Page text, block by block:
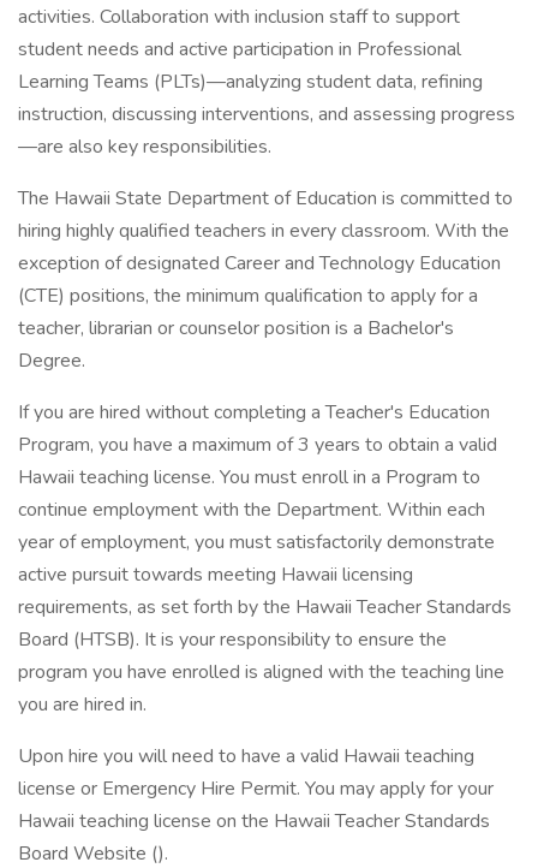
activities. Collaboration with inclusion staff to support
student needs and active participation in Professional
Learning Teams (PLTs)—analyzing student data, refining
instruction, discussing interventions, and assessing progress
—are also key responsibilities.
The Hawaii State Department of Education is committed to
hiring highly qualified teachers in every classroom. With the
exception of designated Career and Technology Education
(CTE) positions, the minimum qualification to apply for a
teacher, librarian or counselor position is a Bachelor's
Degree.
If you are hired without completing a Teacher's Education
Program, you have a maximum of 3 years to obtain a valid
Hawaii teaching license. You must enroll in a Program to
continue employment with the Department. Within each
year of employment, you must satisfactorily demonstrate
active pursuit towards meeting Hawaii licensing
requirements, as set forth by the Hawaii Teacher Standards
Board (HTSB). It is your responsibility to ensure the
program you have enrolled is aligned with the teaching line
you are hired in.
Upon hire you will need to have a valid Hawaii teaching
license or Emergency Hire Permit. You may apply for your
Hawaii teaching license on the Hawaii Teacher Standards
Board Website ().